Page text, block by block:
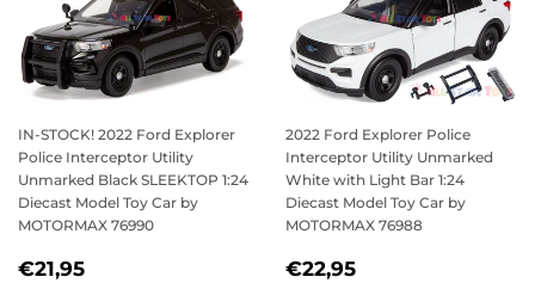
IN-STOCK! 2022 Ford Explorer
Police Interceptor Utility
Unmarked Black SLEEKTOP 1:24
Diecast Model Toy Car by
MOTORMAX 76990
REGULAR
€21,95
2022 Ford Explorer Police
Interceptor Utility Unmarked
White with Light Bar 1:24
Diecast Model Toy Car by
MOTORMAX 76988
REGULAR
€22,95